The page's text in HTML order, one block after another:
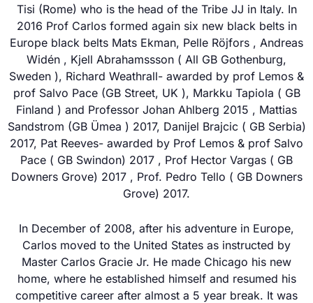
Tisi (Rome) who is the head of the Tribe JJ in Italy. In
2016 Prof Carlos formed again six new black belts in
Europe black belts Mats Ekman, Pelle Röjfors , Andreas
Widén , Kjell Abrahamssson ( All GB Gothenburg,
Sweden ), Richard Weathrall- awarded by prof Lemos &
prof Salvo Pace (GB Street, UK ), Markku Tapiola ( GB
Finland ) and Professor Johan Ahlberg 2015 , Mattias
Sandstrom (GB Ümea ) 2017, Danijel Brajcic ( GB Serbia)
2017, Pat Reeves- awarded by Prof Lemos & prof Salvo
Pace ( GB Swindon) 2017 , Prof Hector Vargas ( GB
Downers Grove) 2017 , Prof. Pedro Tello ( GB Downers
Grove) 2017.
In December of 2008, after his adventure in Europe,
Carlos moved to the United States as instructed by
Master Carlos Gracie Jr. He made Chicago his new
home, where he established himself and resumed his
competitive career after almost a 5 year break. It was